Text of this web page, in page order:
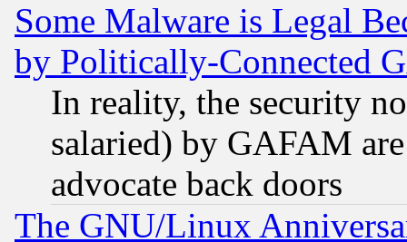
Some Malware is Legal
by Politically-Connected
In reality, the security
salaried) by GAFAM
advocate back doors
The GNU/Linux